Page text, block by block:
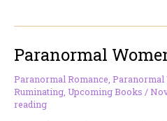
–
Elves
Paranormal
Paranormal Romance, Paranormal
Ruminating, Upcoming Books /
reading